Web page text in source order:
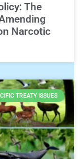
The
Narcotic
TREATY ISSUES